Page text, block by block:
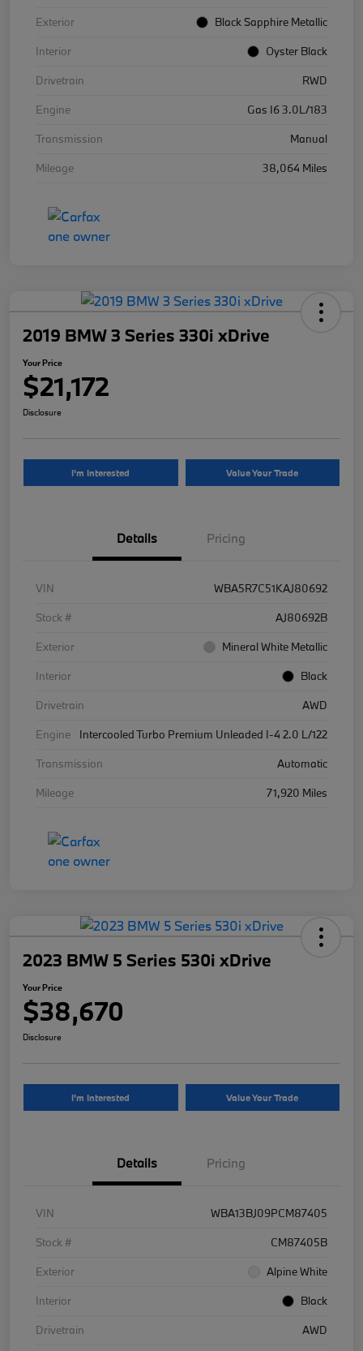
Exterior
Black Sapphire Metallic
Interior
Oyster Black
Drivetrain
RWD
Engine
Gas I6 3.0L/183
Transmission
Manual
Mileage
38,064 Miles
2019 BMW 3 Series 330i xDrive
Your Price
$21,172
Disclosure
I'm Interested Value Your Trade
Details Pricing
VIN
WBA5R7C51KAJ80692
Stock #
AJ80692B
Exterior
Mineral White Metallic
Interior
Black
Drivetrain
AWD
Engine
Intercooled Turbo Premium Unleaded I-4 2.0 L/122
Transmission
Automatic
Mileage
71,920 Miles
2023 BMW 5 Series 530i xDrive
Your Price
$38,670
Disclosure
I'm Interested Value Your Trade
Details Pricing
VIN
WBA13BJ09PCM87405
Stock #
CM87405B
Exterior
Alpine White
Interior
Black
Drivetrain
AWD